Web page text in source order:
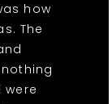
how
The